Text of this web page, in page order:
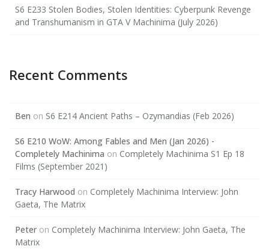
S6 E233 Stolen Bodies, Stolen Identities: Cyberpunk Revenge
and Transhumanism in GTA V Machinima (July 2026)
Recent Comments
Ben on S6 E214 Ancient Paths – Ozymandias (Feb 2026)
S6 E210 WoW: Among Fables and Men (Jan 2026) -
Completely Machinima on Completely Machinima S1 Ep 18
Films (September 2021)
Tracy Harwood on Completely Machinima Interview: John
Gaeta, The Matrix
Peter on Completely Machinima Interview: John Gaeta, The
Matrix